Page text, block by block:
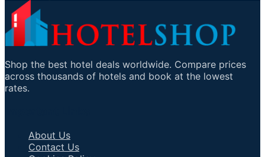
Shop the best hotel deals worldwide. Compare prices
across thousands of hotels and book at the lowest
rates.
About Us
Contact Us